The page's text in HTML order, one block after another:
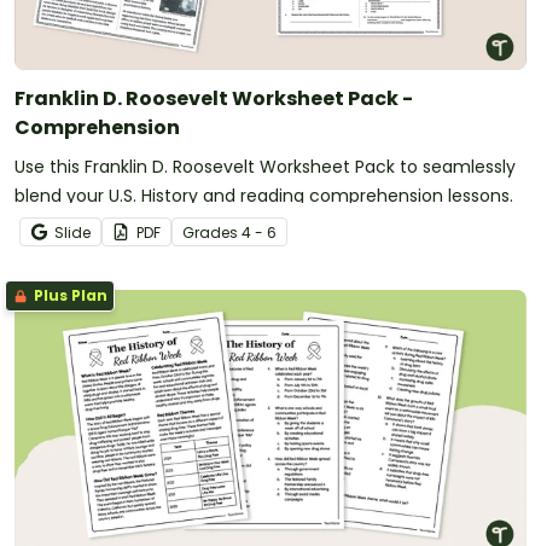
Franklin D. Roosevelt Worksheet Pack -
Comprehension
Use this Franklin D. Roosevelt Worksheet Pack to seamlessly
blend your U.S. History and reading comprehension lessons.
Slide PDF Grades 4 - 6
Plus Plan